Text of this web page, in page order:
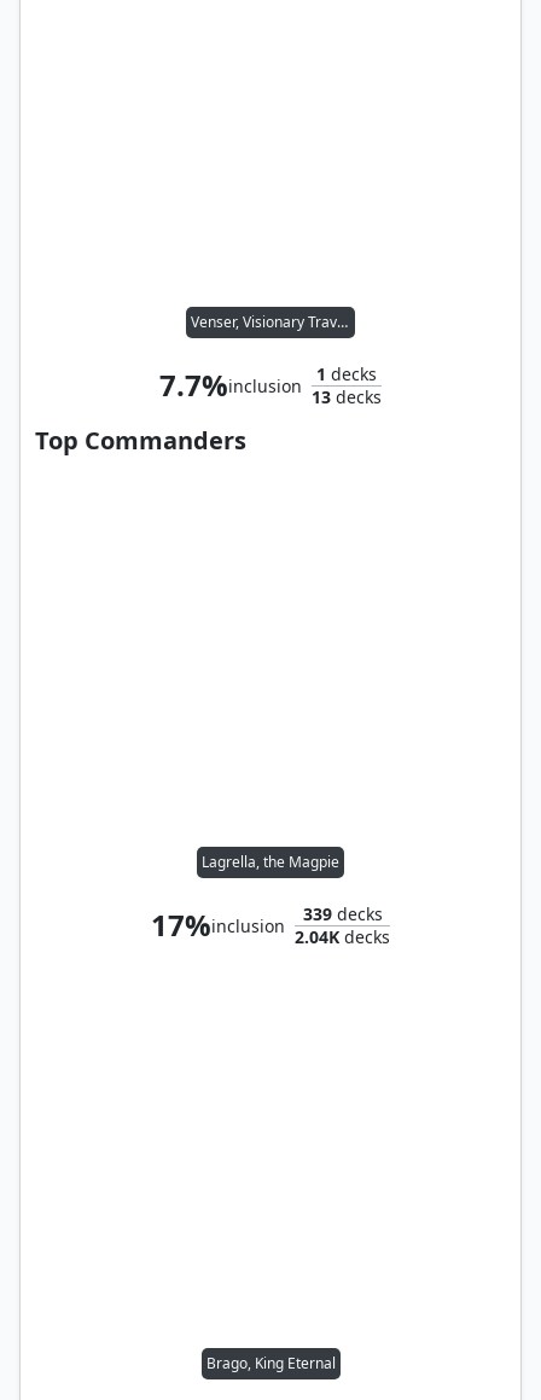
Venser, Visionary Traveler
7.7%inclusion
1 decks
13 decks
Top Commanders
Lagrella, the Magpie
17%inclusion
339decks
2.04K decks
Brago, King Eternal